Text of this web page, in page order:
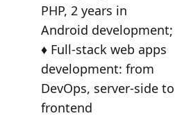
PHP, 2 years in
Android development;
♦️ Full-stack web apps
development: from
DevOps, server-side to
frontend